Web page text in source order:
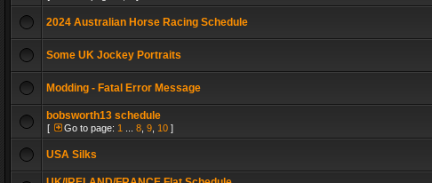
2024 Australian Horse Racing Schedule
Some UK Jockey Portraits
Modding - Fatal Error Message
bobsworth13 schedule
[ Go to page: 1 8 9 10 ]
USA Silks